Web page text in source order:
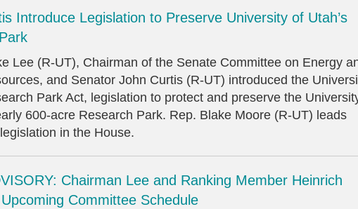
Introduce Legislation to Preserve University of Utah’s
Lee (R-UT), Chairman of the Senate Committee on Energy
and Senator John Curtis (R-UT) introduced the
Park Act, legislation to protect and preserve the
600-acre Research Park. Rep. Blake Moore (R-UT) leads
in the House.
Chairman Lee and Ranking Member Heinrich
Committee Schedule